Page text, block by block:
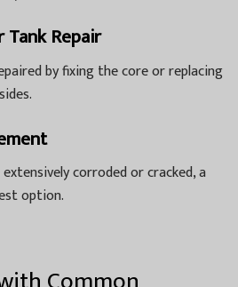
Repair
by fixing the core or replacing
corroded or cracked, a
option.